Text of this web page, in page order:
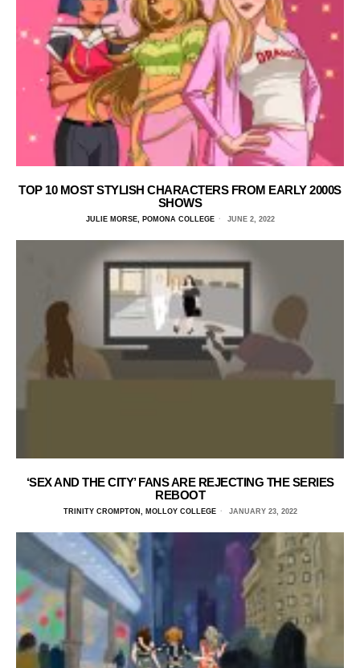
TOP 10 MOST STYLISH CHARACTERS FROM EARLY 2000S
SHOWS
JULIE MORSE, POMONA COLLEGE JUNE 2, 2022
‘SEX AND THE CITY’ FANS ARE REJECTING THE SERIES
REBOOT
TRINITY CROMPTON, MOLLOY COLLEGE JANUARY 23, 2022